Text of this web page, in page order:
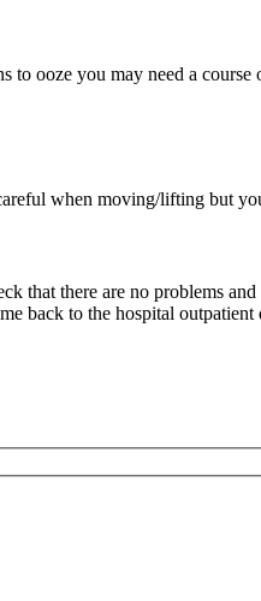
ooze you may need a
when moving/lifting but
that there are no problems
back to the hospital